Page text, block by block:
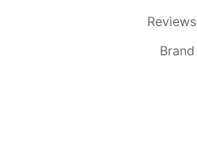
Reviews
Brand